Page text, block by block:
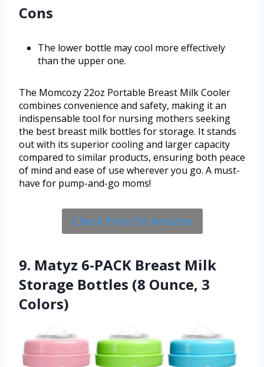
Cons
The lower bottle may cool more effectively
than the upper one.
The Momcozy 22oz Portable Breast Milk Cooler
combines convenience and safety, making it an
indispensable tool for nursing mothers seeking
the best breast milk bottles for storage. It stands
out with its superior cooling and larger capacity
compared to similar products, ensuring both peace
of mind and ease of use wherever you go. A must-
have for pump-and-go moms!
Check Price On Amazon
9. Matyz 6-PACK Breast Milk
Storage Bottles (8 Ounce, 3
Colors)